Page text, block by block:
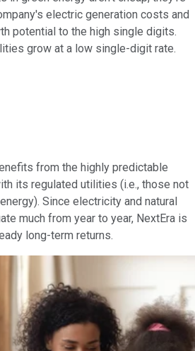
electric generation costs and
potential to the high single digits.
grow at a low single-digit rate.
from the highly predictable
its regulated utilities (i.e., those not
Since electricity and natural
much from year to year, NextEra is
long-term returns.